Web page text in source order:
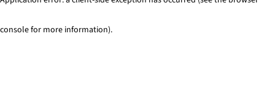
console for more information).